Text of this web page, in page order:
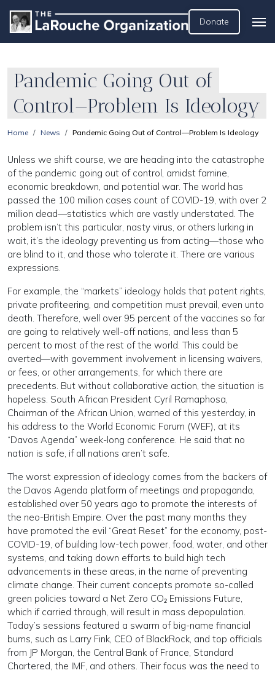
Donate
Pandemic Going Out of
Control—Problem Is Ideology
Home News Pandemic Going Out of Control—Problem Is Ideology
Unless we shift course, we are heading into the catastrophe
of the pandemic going out of control, amidst famine,
economic breakdown, and potential war. The world has
passed the 100 million cases count of COVID-19, with over 2
million dead—statistics which are vastly understated. The
problem isn’t this particular, nasty virus, or others lurking in
wait, it’s the ideology preventing us from acting—those who
are blind to it, and those who tolerate it. There are various
expressions.
For example, the “markets” ideology holds that patent rights,
private profiteering, and competition must prevail, even unto
death. Therefore, well over 95 percent of the vaccines so far
are going to relatively well-off nations, and less than 5
percent to most of the rest of the world. This could be
averted—with government involvement in licensing waivers,
or fees, or other arrangements, for which there are
precedents. But without collaborative action, the situation is
hopeless. South African President Cyril Ramaphosa,
Chairman of the African Union, warned of this yesterday, in
his address to the World Economic Forum (WEF), at its
“Davos Agenda” week-long conference. He said that no
nation is safe, if all nations aren’t safe.
The worst expression of ideology comes from the backers of
the Davos Agenda platform of meetings and propaganda,
established over 50 years ago to promote the interests of
the neo-British Empire. Over the past many months they
have promoted the evil “Great Reset” for the economy, post-
COVID-19, of building low-tech power, food, water, and other
systems, and taking down efforts to build high tech
advancements in these areas, in the name of preventing
climate change. Their current concepts promote so-called
green policies toward a Net Zero CO₂ Emissions Future,
which if carried through, will result in mass depopulation.
Today’s sessions featured a swarm of big-name financial
bums, such as Larry Fink, CEO of BlackRock, and top officials
from JP Morgan, the Central Bank of France, Standard
Chartered, the IMF, and others. Their focus was the need to